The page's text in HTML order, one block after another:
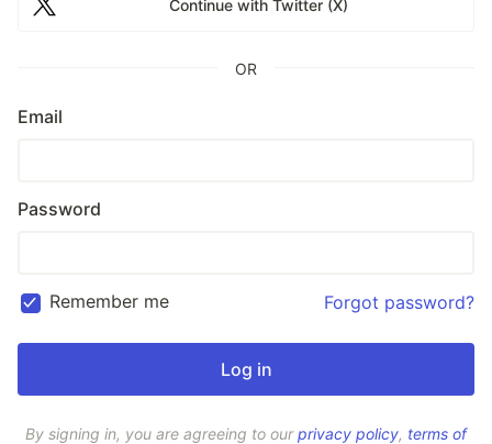
Continue with Twitter (X)
OR
Email
Password
Remember me Forgot password?
By signing in, you are agreeing to ourprivacy policy, terms of